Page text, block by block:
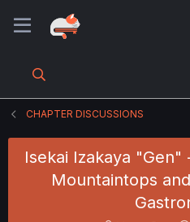
CHAPTER DISCUSSIONS
Isekai Izakaya "Gen"
Mountaintops